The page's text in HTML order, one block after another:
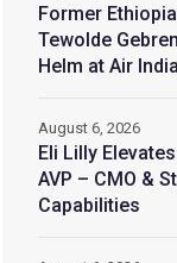
Former
Tewolde
Helm at Air India
Eli Lilly
AVP – CMO &
Capabilities
August 6, 2026